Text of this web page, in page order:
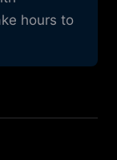
hours to